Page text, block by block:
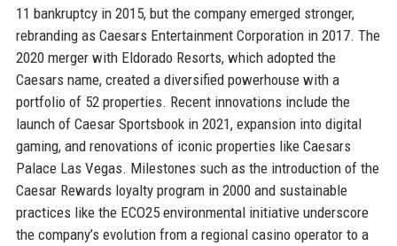
11 bankruptcy in 2015, but the company emerged stronger,
rebranding as Caesars Entertainment Corporation in 2017. The
2020 merger with Eldorado Resorts, which adopted the
Caesars name, created a diversified powerhouse with a
portfolio of 52 properties. Recent innovations include the
launch of Caesar Sportsbook in 2021, expansion into digital
gaming, and renovations of iconic properties like Caesars
Palace Las Vegas. Milestones such as the introduction of the
Caesar Rewards loyalty program in 2000 and sustainable
practices like the ECO25 environmental initiative underscore
the company’s evolution from a regional casino operator to a